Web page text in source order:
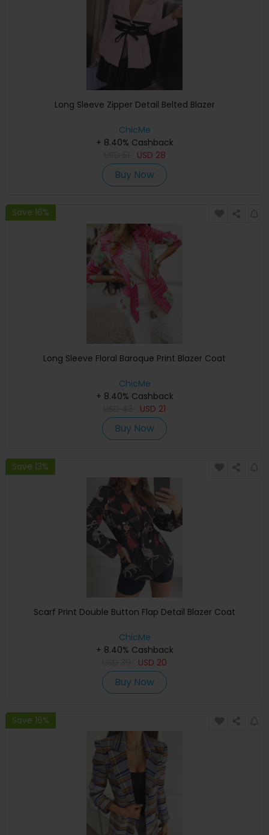
Long Sleeve Zipper Detail Belted Blazer
ChicMe
+ 8.40% Cashback
USD 28
Buy Now
Save 16%
Long Sleeve Floral Baroque Print Blazer Coat
ChicMe
+ 8.40% Cashback
USD 21
Buy Now
Save 13%
Scarf Print Double Button Flap Detail Blazer Coat
ChicMe
+ 8.40% Cashback
USD 20
Buy Now
Save 16%